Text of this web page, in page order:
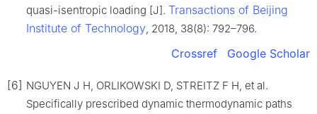
quasi-isentropic loading [J]. Transactions of Beijing
Institute of Technology, 2018, 38(8): 792–796.
Crossref Google Scholar
[6] NGUYEN J H, ORLIKOWSKI D, STREITZ F H, et al.
Specifically prescribed dynamic thermodynamic paths